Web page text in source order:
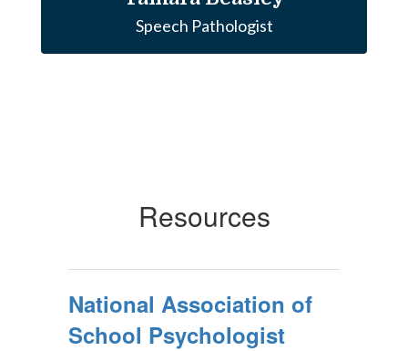
Speech Pathologist
Resources
National Association of
School Psychologist